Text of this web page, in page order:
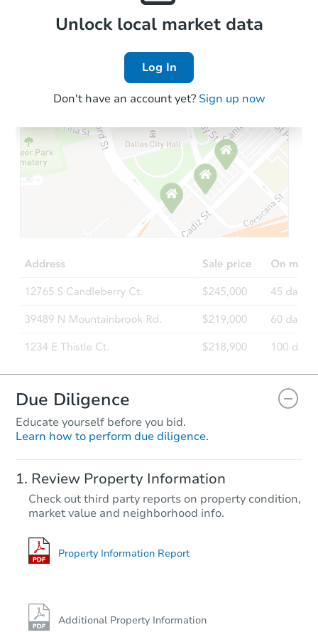
Local Comps
Unlock local market data
Log In
Don't have an account yet? Sign up now
Due Diligence
Educate yourself before you bid.
Learn how to perform due diligence.
Review Property Information
Check out third party reports on property condition,
market value and neighborhood info.
Property Information Report
Additional Property Information